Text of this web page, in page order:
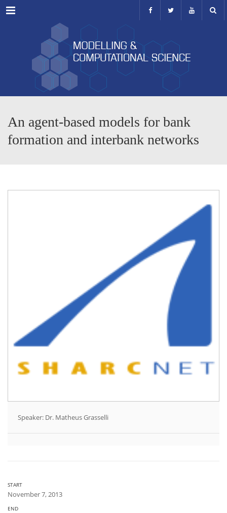
Menu
An agent-based models for bank
formation and interbank networks
Speaker: Dr. Matheus Grasselli
START
November 7, 2013
END